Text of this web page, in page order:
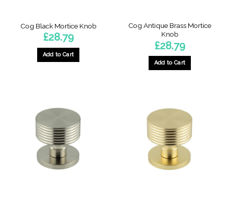
Cog Black Mortice Knob
£28.79
Add to Cart
Cog Antique Brass Mortice
Knob
£28.79
Add to Cart